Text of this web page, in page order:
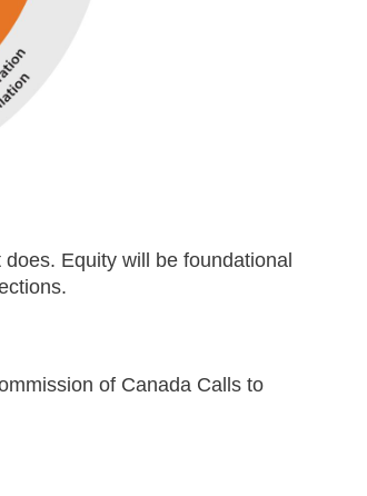
Equity will be foundational
of Canada Calls to